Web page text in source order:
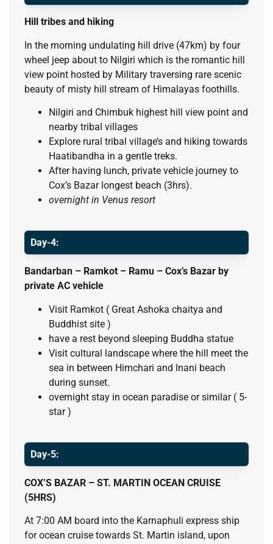
Hill tribes and hiking
In the morning undulating hill drive (47km) by four
wheel jeep about to Nilgiri which is the romantic hill
view point hosted by Military traversing rare scenic
beauty of misty hill stream of Himalayas foothills.
Nilgiri and Chimbuk highest hill view point and
nearby tribal villages
Explore rural tribal village’s and hiking towards
Haatibandha in a gentle treks.
After having lunch, private vehicle journey to
Cox’s Bazar longest beach (3hrs).
overnight in Venus resort
Day-4:
Bandarban – Ramkot – Ramu – Cox’s Bazar by
private AC vehicle
Visit Ramkot ( Great Ashoka chaitya and
Buddhist site )
have a rest beyond sleeping Buddha statue
Visit cultural landscape where the hill meet the
sea in between Himchari and Inani beach
during sunset.
overnight stay in ocean paradise or similar ( 5-
star )
Day-5:
COX’S BAZAR – ST. MARTIN OCEAN CRUISE
(5HRS)
At 7:00 AM board into the Karnaphuli express ship
for ocean cruise towards St. Martin island, upon